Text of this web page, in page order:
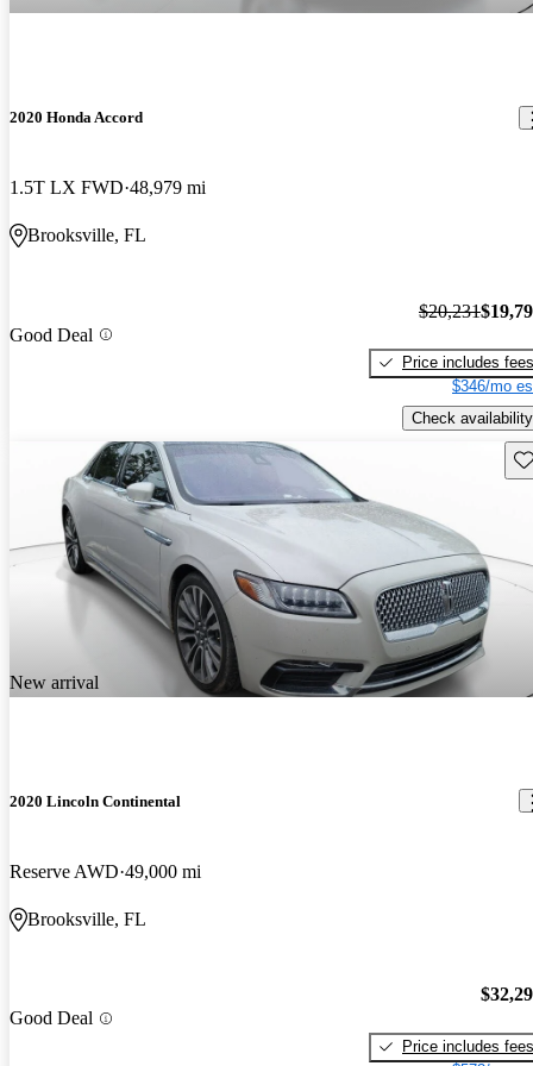
2020 Honda Accord
1.5T LX FWD 48,979 mi
Brooksville, FL
Good Deal
$20,231
Price includes fees
$346/mo
Check availability
New arrival
2020 Lincoln Continental
Reserve AWD 49,000 mi
Brooksville, FL
Good Deal
Price includes fees